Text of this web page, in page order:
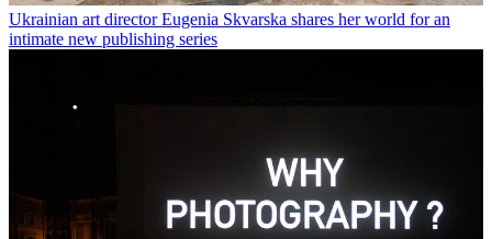
Ukrainian art director Eugenia Skvarska shares her world for an
intimate new publishing series